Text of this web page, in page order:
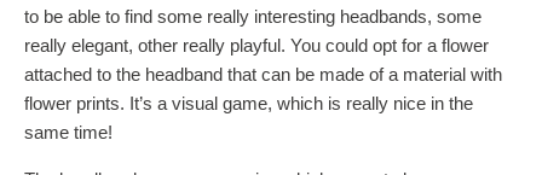
to be able to find some really interesting headbands, some
really elegant, other really playful. You could opt for a flower
attached to the headband that can be made of a material with
flower prints. It’s a visual game, which is really nice in the
same time!